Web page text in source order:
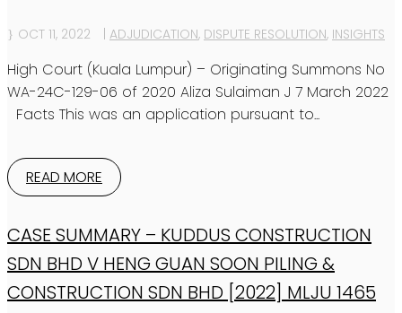
OCT 11, 2022 | ADJUDICATION, DISPUTE RESOLUTION, INSIGHTS
High Court (Kuala Lumpur) – Originating Summons No
WA-24C-129-06 of 2020 Aliza Sulaiman J 7 March 2022
Facts This was an application pursuant to...
READ MORE
CASE SUMMARY – KUDDUS CONSTRUCTION
SDN BHD V HENG GUAN SOON PILING &
CONSTRUCTION SDN BHD [2022] MLJU 1465